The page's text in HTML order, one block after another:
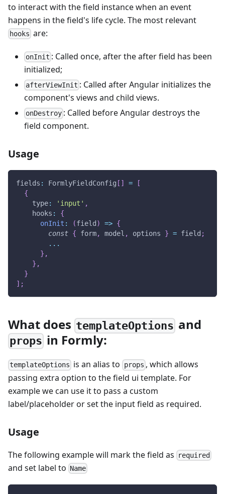
to interact with the field instance when an event
happens in the field's life cycle. The most relevant
hooks are:
onInit : Called once, after the after field has been
initialized;
afterViewInit : Called after Angular initializes the
component's views and child views.
onDestroy : Called before Angular destroys the
field component.
Usage
fields : FormlyFieldConfig [ ] =
[
{
    type
: 'input' ,
    hooks
:
{
onInit : (field ) => {
const { form, model , options } = field ;
...
} ,
} ,
}
] ;
What does templateOptions and
props in Formly:
templateOptions is an alias to props , which allows
passing extra option to the field ui template. For
example we can use it to pass a custom
label/placeholder or set the input field as required.
Usage
The following example will mark the field as required
and set label to Name